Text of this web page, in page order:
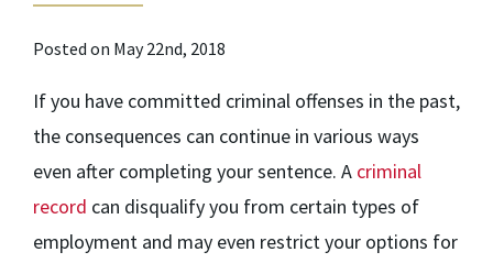
Posted on May 22nd, 2018
If you have committed criminal offenses in the past,
the consequences can continue in various ways
even after completing your sentence. A criminal
record can disqualify you from certain types of
employment and may even restrict your options for